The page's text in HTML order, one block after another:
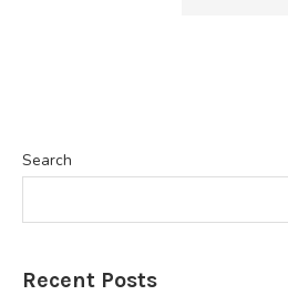
Search
Recent Posts